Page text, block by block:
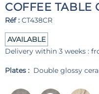
COFFEE
Réf : CT438CR
AVAILABLE
Delivery within 3 weeks :
Plates : Double glossy